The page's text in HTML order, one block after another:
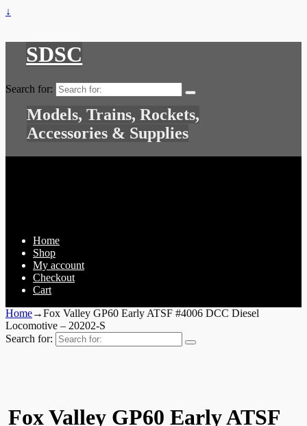
↓
SDSC
Search for:
Models, Trains, Rockets,
Accessories & Supplies
Home
Shop
My account
Checkout
Cart
Home→Fox Valley GP60 Early ATSF #4006 DCC Diesel
Locomotive – 20202-S
Search for:
Fox Valley GP60 Early ATSF